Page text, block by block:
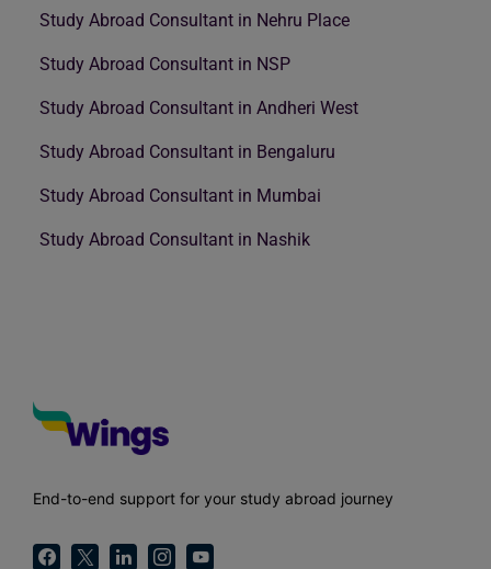
Study Abroad Consultant in Nehru Place
Study Abroad Consultant in NSP
Study Abroad Consultant in Andheri West
Study Abroad Consultant in Bengaluru
Study Abroad Consultant in Mumbai
Study Abroad Consultant in Nashik
End-to-end support for your study abroad journey